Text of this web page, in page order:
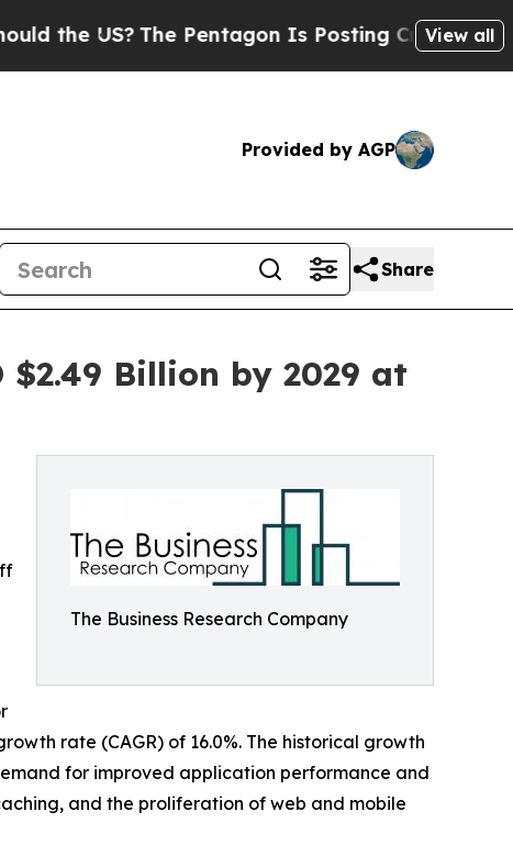
The Pentagon Is Posting Cryptic BiblicalView all
Provided by AGP
Share
$2.49 Billion by 2029 at
The Business Research Company
rate (CAGR) of 16.0%. The historical growth
for improved application performance and
and the proliferation of web and mobile